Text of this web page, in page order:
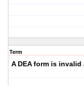
Term
A DEA form is